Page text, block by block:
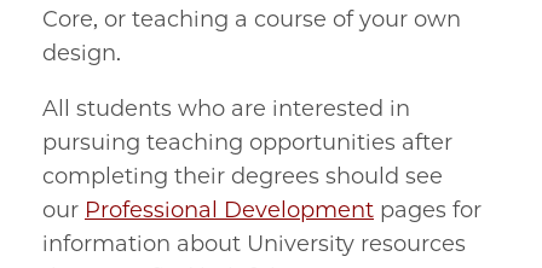
Core, or teaching a course of your own
design.
All students who are interested in
pursuing teaching opportunities after
completing their degrees should see
our Professional Development pages for
information about University resources